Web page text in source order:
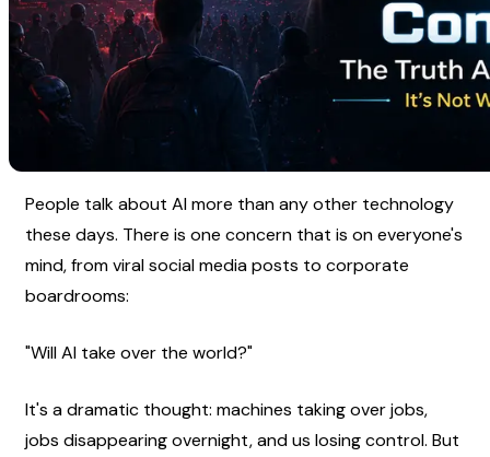
People talk about AI more than any other technology
these days. There is one concern that is on everyone's
mind, from viral social media posts to corporate
boardrooms:
"Will AI take over the world?"
It's a dramatic thought: machines taking over jobs,
jobs disappearing overnight, and us losing control. But